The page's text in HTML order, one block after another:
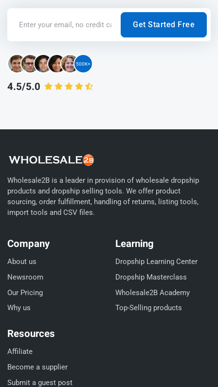
Get Started Free
500K+
4.5/5.0
Wholesale2B is a leader in provision of wholesale dropship
products and dropship selling tools. We offer product
sourcing, order fulfillment, handling of returns, listing tools,
import tools and CSV files.
Company
About us
Newsroom
Our Pricing
Why us
Learning
Dropship Learning Center
Dropship Masterclass
Wholesale2B Academy
Top-Selling products
Resources
Affiliate
Become a supplier
Submit a guest post